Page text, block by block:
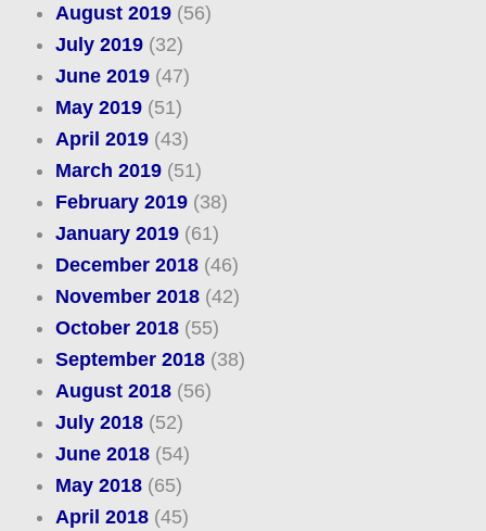
August 2019(56)
July 2019(32)
June 2019(47)
May 2019(51)
April 2019(43)
March 2019(51)
February 2019(38)
January 2019(61)
December 2018(46)
November 2018(42)
October 2018(55)
September 2018(38)
August 2018(56)
July 2018(52)
June 2018(54)
May 2018(65)
April 2018(45)